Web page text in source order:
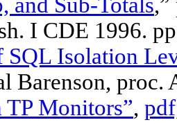
I CDE 1996.
SQL Isolation
Barenson,
TP Monitors”,